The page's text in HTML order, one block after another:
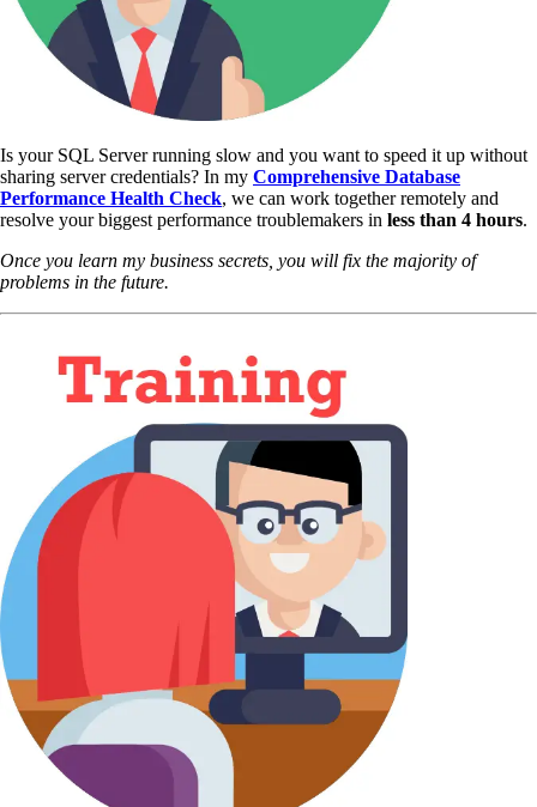
Is your SQL Server running slow and you want to speed it up without
sharing server credentials? In my Comprehensive Database
Performance Health Check, we can work together remotely and
resolve your biggest performance troublemakers in less than 4 hours.
Once you learn my business secrets, you will fix the majority of
problems in the future.